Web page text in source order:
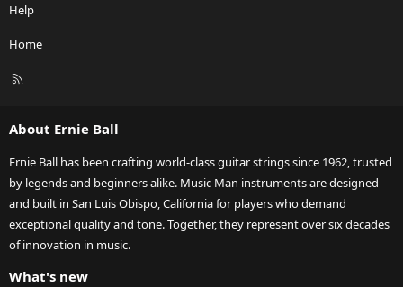
Help
Home
R
About Ernie Ball
Ernie Ball has been crafting world-class guitar strings since 1962, trusted
by legends and beginners alike. Music Man instruments are designed
and built in San Luis Obispo, California for players who demand
exceptional quality and tone. Together, they represent over six decades
of innovation in music.
What's new